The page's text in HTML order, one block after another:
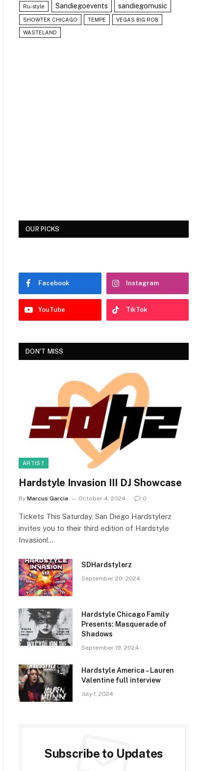
Ru-style Sandiegoevents sandiegomusic
SHOWTEK CHICAGO TEMPE VEGAS BIG ROB
WASTELAND
OUR PICKS
Facebook Instagram
YouTube TikTok
DON'T MISS
ARTIST
Hardstyle Invasion III DJ Showcase
By Marcus Garcia October 4, 2024 0
Tickets This Saturday, San Diego Hardstylerz
invites you to their third edition of Hardstyle
Invasion!…
SDHardstylerz
September 20, 2024
Hardstyle Chicago Family
Presents: Masquerade of
Shadows
September 19, 2024
Hardstyle America – Lauren
Valentine full interview
July 1, 2024
Subscribe to Updates